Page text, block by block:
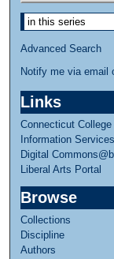
Advanced Search
Notify me via email
Links
Connecticut College
Information Services
Digital
Liberal Arts Portal
Browse
Collections
Discipline
Authors